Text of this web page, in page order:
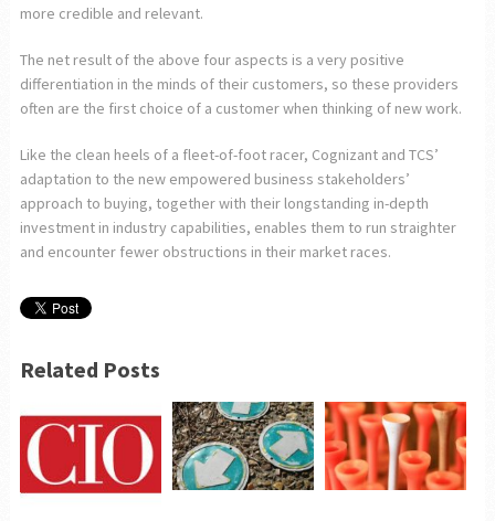
more credible and relevant.
The net result of the above four aspects is a very positive
differentiation in the minds of their customers, so these providers
often are the first choice of a customer when thinking of new work.
Like the clean heels of a fleet-of-foot racer, Cognizant and TCS’
adaptation to the new empowered business stakeholders’
approach to buying, together with their longstanding in-depth
investment in industry capabilities, enables them to run straighter
and encounter fewer obstructions in their market races.
Related Posts